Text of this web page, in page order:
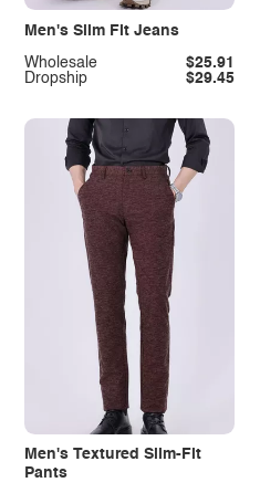
Men's Slim Fit Jeans
Dropship $29.45
Wholesale $25.91
Men's Textured Slim-Fit
Pants